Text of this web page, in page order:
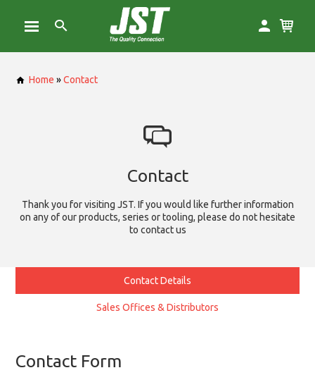
Home »Contact
Contact
Thank you for visiting JST. If you would like further information
on any of our products, series or tooling, please do not hesitate
to contact us
Contact Details
Sales Offices & Distributors
Contact Form